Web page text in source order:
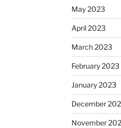
May 2023
April 2023
March 2023
February 2023
January 2023
December
November